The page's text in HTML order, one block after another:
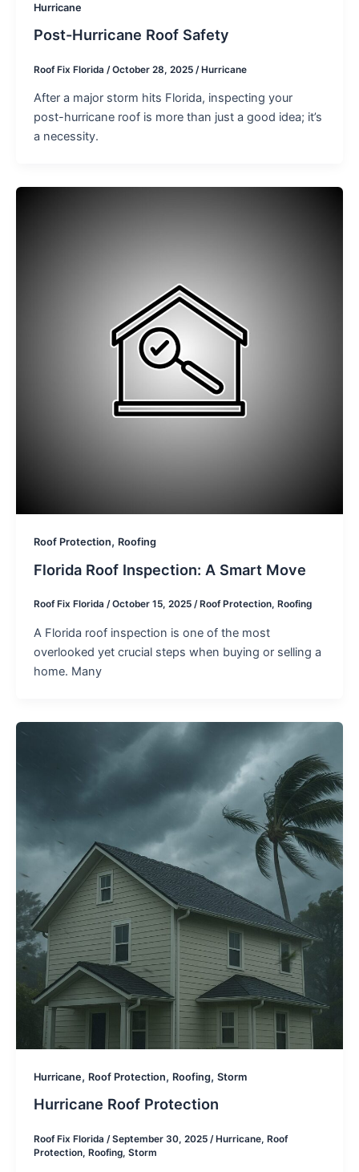
Hurricane
Post-Hurricane Roof Safety
Roof Fix Florida /October 28, 2025 / Hurricane
After a major storm hits Florida, inspecting your
post-hurricane roof is more than just a good idea; it’s
a necessity.
Roof Protection, Roofing
Florida Roof Inspection: A Smart Move
Roof Fix Florida /October 15, 2025 / Roof Protection, Roofing
A Florida roof inspection is one of the most
overlooked yet crucial steps when buying or selling a
home. Many
Hurricane, Roof Protection, Roofing, Storm
Hurricane Roof Protection
Roof Fix Florida /September 30, 2025 / Hurricane, Roof
Protection, Roofing, Storm